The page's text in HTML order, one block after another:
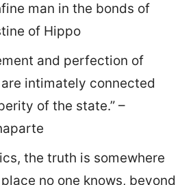
man in the bonds of
of Hippo
and perfection of
intimately connected
of the state.” –
the truth is somewhere
no one knows, beyond